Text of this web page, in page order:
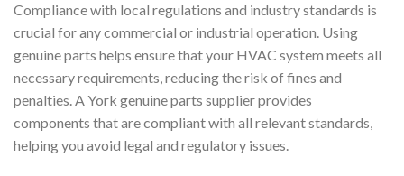
Compliance with local regulations and industry standards is
crucial for any commercial or industrial operation. Using
genuine parts helps ensure that your HVAC system meets all
necessary requirements, reducing the risk of fines and
penalties. A York genuine parts supplier provides
components that are compliant with all relevant standards,
helping you avoid legal and regulatory issues.